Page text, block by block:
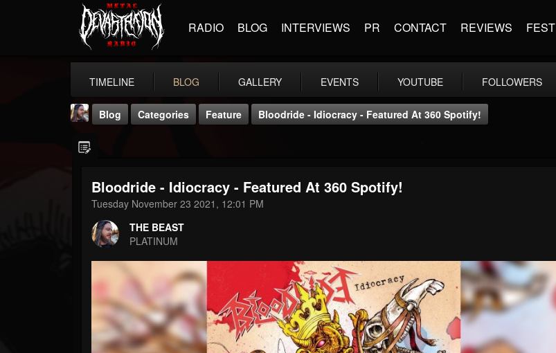
RADIO BLOG INTERVIEWS PR CONTACT REVIEWS FEST
TIMELINE BLOG GALLERY EVENTS YOUTUBE FOLLOWERS
THE BEAST
@thebeast
202954
Blog Categories Feature Bloodride - Idiocracy - Featured At 360 Spotify!
Bloodride - Idiocracy - Featured At 360 Spotify!
Tuesday November 23 2021, 12:01 PM
THE BEAST
PLATINUM